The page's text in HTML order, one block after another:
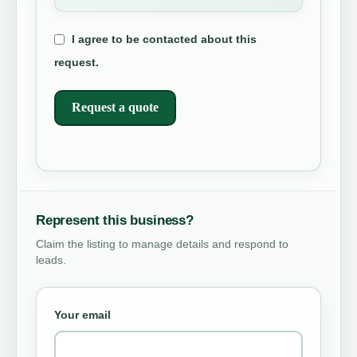
I agree to be contacted about this
request.
Request a quote
Represent this business?
Claim the listing to manage details and respond to
leads.
Your email